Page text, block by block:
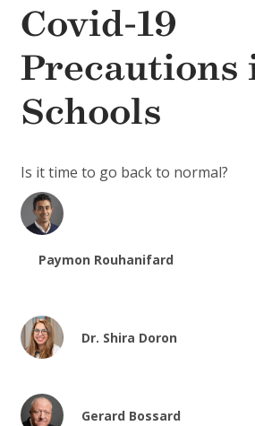
Covid-19
Precautions
Schools
Is it time to go back to normal?
Paymon Rouhanifard
Dr. Shira Doron
Gerard Bossard